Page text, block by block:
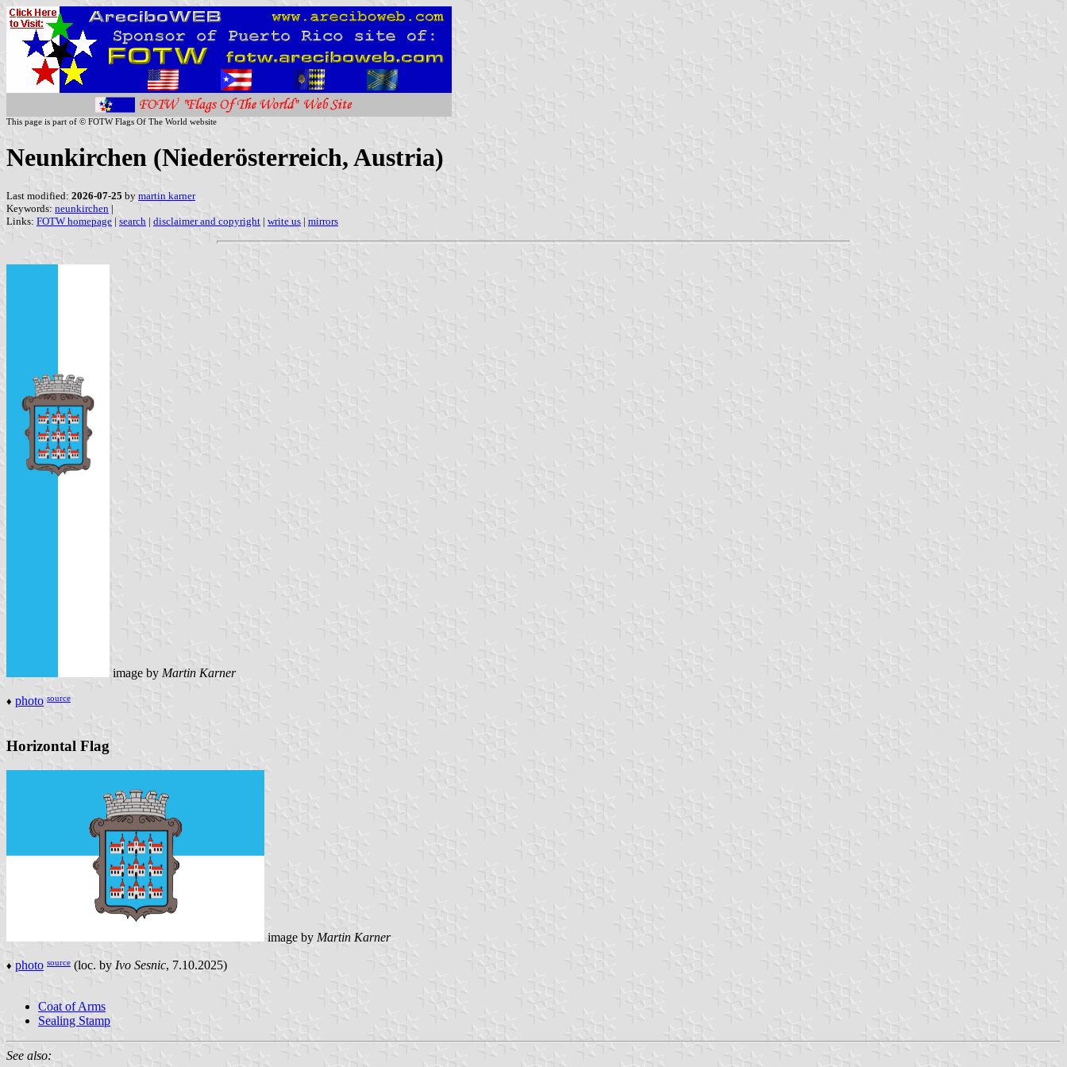
This page is part of © FOTW Flags Of The World website
Neunkirchen (Niederösterreich, Austria)
Last modified: 2026-07-25 by martin karner
Keywords: neunkirchen |
Links: FOTW homepage | search | disclaimer and copyright | write us | mirrors
image by Martin Karner
♦ photo source
Horizontal Flag
image by Martin Karner
♦ photo source (loc. by Ivo Sesnic, 7.10.2025)
Coat of Arms
Sealing Stamp
See also: